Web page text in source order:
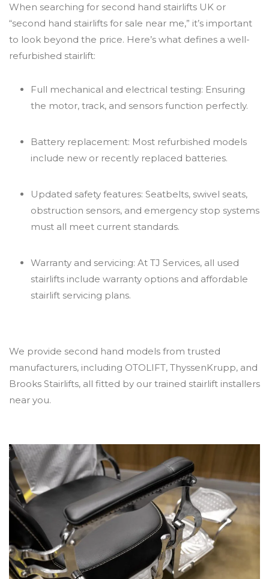
When searching for second hand stairlifts UK or
“second hand stairlifts for sale near me,” it’s important
to look beyond the price. Here’s what defines a well-
refurbished stairlift:
Full mechanical and electrical testing: Ensuring
the motor, track, and sensors function perfectly.
Battery replacement: Most refurbished models
include new or recently replaced batteries.
Updated safety features: Seatbelts, swivel seats,
obstruction sensors, and emergency stop systems
must all meet current standards.
Warranty and servicing: At TJ Services, all used
stairlifts include warranty options and affordable
stairlift servicing plans.
We provide second hand models from trusted
manufacturers, including OTOLIFT, ThyssenKrupp, and
Brooks Stairlifts, all fitted by our trained stairlift installers
near you.